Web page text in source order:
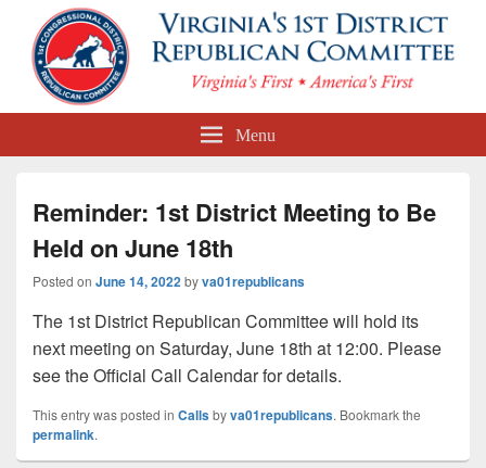
First Congressional District
Menu
Reminder: 1st District Meeting to Be
Held on June 18th
Posted on June 14, 2022byva01republicans
The 1st District Republican Committee will hold its
next meeting on Saturday, June 18th at 12:00. Please
see the Official Call Calendar for details.
This entry was posted in Callsbyva01republicans. Bookmark the
permalink.